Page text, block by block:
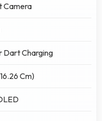
Camera
Dart Charging
Cm)